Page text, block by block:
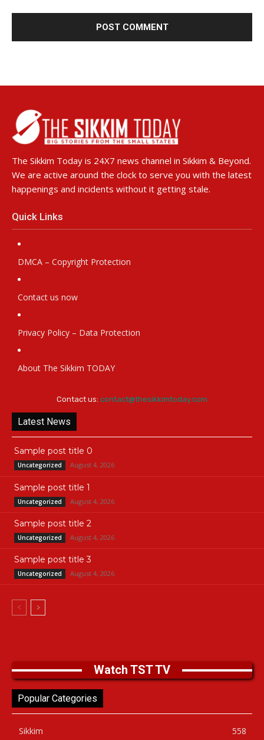
The Sikkim Today is 24X7 news channel in Sikkim & Beyond.
We are active around the clock to serve you with the latest
happenings and incidents without it getting stale.
Quick Links
DMCA – Copyright Protection
Contact us now
Privacy Policy – Data Protection
About The Sikkim TODAY
Contact us: contact@thesikkimtoday.com
Latest News
Sample post title 0
Uncategorized August 4, 2026
Sample post title 1
Uncategorized August 4, 2026
Sample post title 2
Uncategorized August 4, 2026
Sample post title 3
Uncategorized August 4, 2026
Watch TST TV
Popular Categories
Sikkim 558